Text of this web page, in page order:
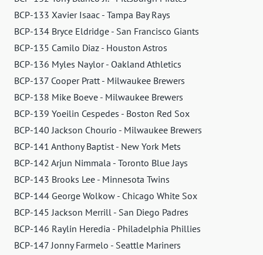
BCP-133 Xavier Isaac - Tampa Bay Rays
BCP-134 Bryce Eldridge - San Francisco Giants
BCP-135 Camilo Diaz - Houston Astros
BCP-136 Myles Naylor - Oakland Athletics
BCP-137 Cooper Pratt - Milwaukee Brewers
BCP-138 Mike Boeve - Milwaukee Brewers
BCP-139 Yoeilin Cespedes - Boston Red Sox
BCP-140 Jackson Chourio - Milwaukee Brewers
BCP-141 Anthony Baptist - New York Mets
BCP-142 Arjun Nimmala - Toronto Blue Jays
BCP-143 Brooks Lee - Minnesota Twins
BCP-144 George Wolkow - Chicago White Sox
BCP-145 Jackson Merrill - San Diego Padres
BCP-146 Raylin Heredia - Philadelphia Phillies
BCP-147 Jonny Farmelo - Seattle Mariners